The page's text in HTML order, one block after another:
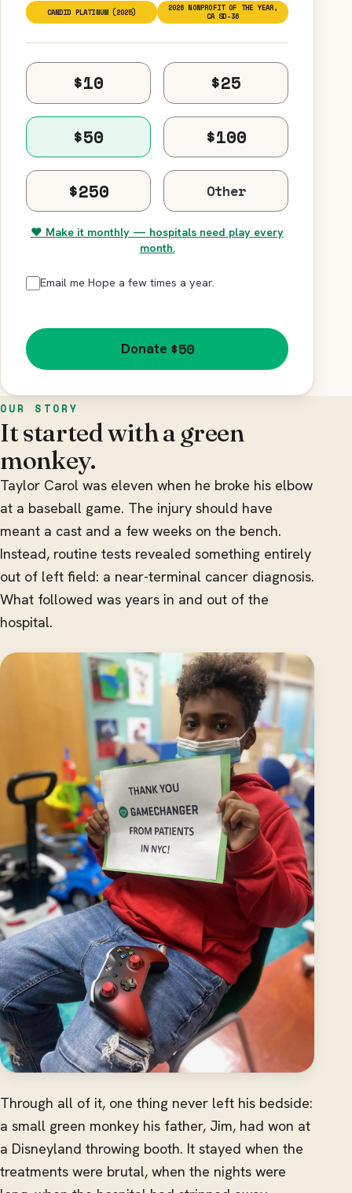
CANDID PLATINUM (2025)
2026 NONPROFIT OF THE YEAR,
CA SD-36
$10 $25
$50 $100
$250
♥ Make it monthly — hospitals need play every
month.
Email me Hope a few times a year.
Donate $50
OUR STORY
It started with a green
monkey.
Taylor Carol was eleven when he broke his elbow
at a baseball game. The injury should have
meant a cast and a few weeks on the bench.
Instead, routine tests revealed something entirely
out of left field: a near-terminal cancer diagnosis.
What followed was years in and out of the
hospital.
Through all of it, one thing never left his bedside:
a small green monkey his father, Jim, had won at
a Disneyland throwing booth. It stayed when the
treatments were brutal, when the nights were